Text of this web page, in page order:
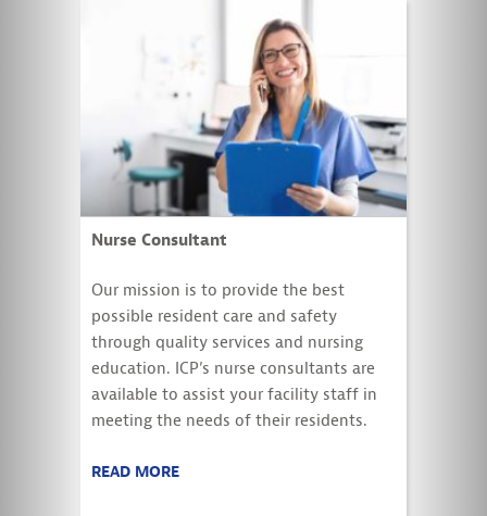
Nurse Consultant
Our mission is to provide the best
possible resident care and safety
through quality services and nursing
education. ICP’s nurse consultants are
available to assist your facility staff in
meeting the needs of their residents.
READ MORE